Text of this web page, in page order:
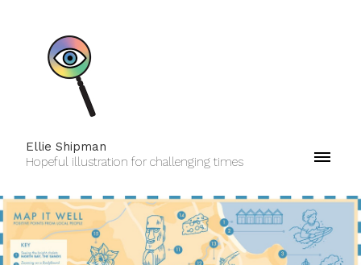
Ellie Shipman
Hopeful illustration for challenging times